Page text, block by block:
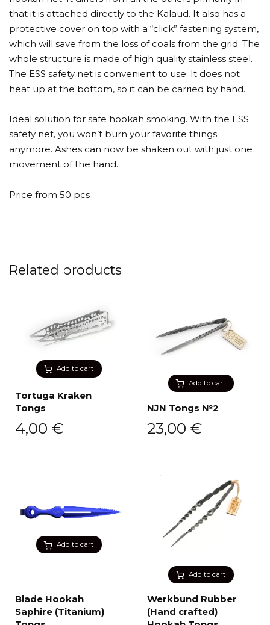
that it is attached directly to the Kalaud. It also has a
protective cover on top with a “click” fastening system,
which will save from the loss of coals from the grid. The
whole structure is made of high quality stainless steel.
The ESS safety net is convenient to use. It does not
heat up at the bottom, so it can be carried by hand.
Ideal solution for safe hookah smoking. With the ESS
safety net, you won’t burn your favorite things
anymore. Ashes can now be shaken out with just one
movement of the hand.
Price from 50 pcs
Related products
Add to cart
Tortuga Kraken
Tongs
4,00 €
Add to cart
NJN Tongs №2
23,00 €
Add to cart
Blade Hookah
Saphire (Titanium)
Add to cart
Werkbund Rubber
(Hand crafted)